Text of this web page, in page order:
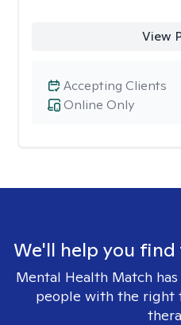
View
Online Only
Accepting Clients
We'll help you
Mental Health Match
people with the right